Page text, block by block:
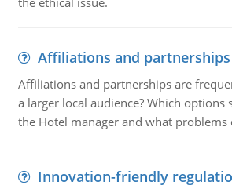
Affiliations and partnerships
Affiliations and partnerships are
a larger local audience? Which options
the Hotel manager and what problems
Innovation-friendly